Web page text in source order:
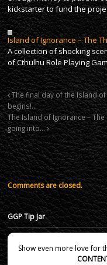
kickstarter to fund the
Island of Ignorance – The
A collection of shocking
of Cthulhu Role Playing
The final day of the Island
begins!…
The Island of Ignorance –
going into…
Comments are closed.
GGP Tip Jar
Show even more love for